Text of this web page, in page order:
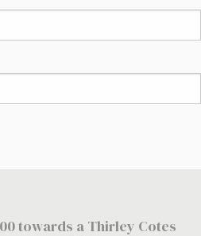
towards a Thirley Cotes